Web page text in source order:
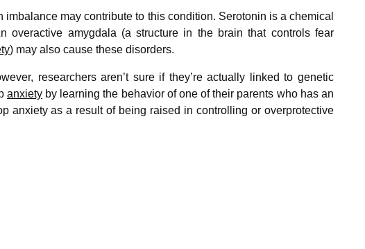
may contribute to this condition. Serotonin is a chemical
overactive amygdala (a structure in the brain that controls fear
) may also cause these disorders.
researchers aren’t sure if they’re actually linked to genetic
anxiety by learning the behavior of one of their parents who has an
anxiety as a result of being raised in controlling or overprotective